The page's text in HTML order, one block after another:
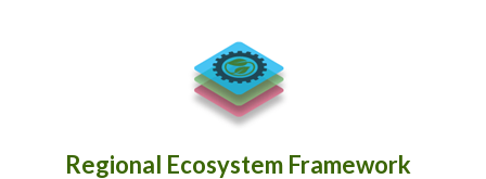
Regional Ecosystem Framework